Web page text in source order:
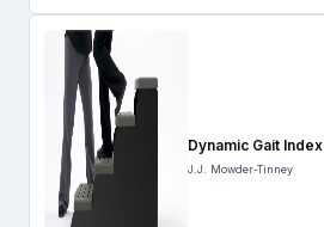
Dynamic Gait Index
J.J. Mowder-Tinney